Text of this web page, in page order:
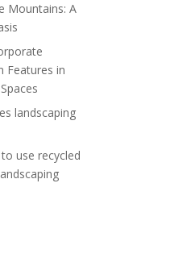
Mountains: A
Features in
landscaping
use recycled